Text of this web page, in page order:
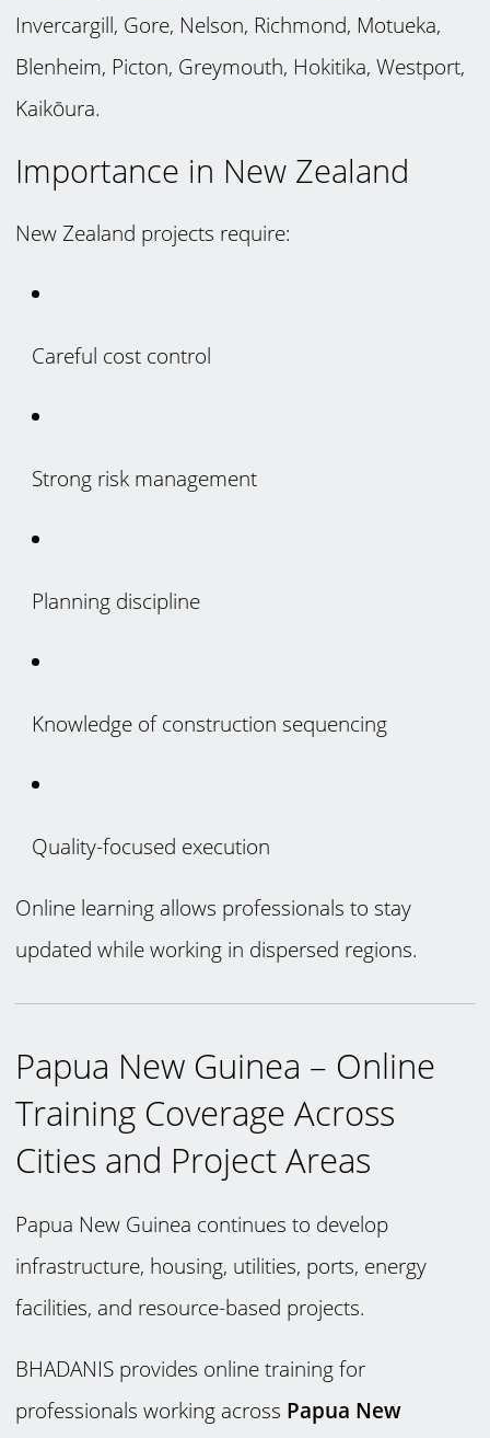
Invercargill, Gore, Nelson, Richmond, Motueka,
Blenheim, Picton, Greymouth, Hokitika, Westport,
Kaikōura.
Importance in New Zealand
New Zealand projects require:
Careful cost control
Strong risk management
Planning discipline
Knowledge of construction sequencing
Quality-focused execution
Online learning allows professionals to stay
updated while working in dispersed regions.
Papua New Guinea – Online
Training Coverage Across
Cities and Project Areas
Papua New Guinea continues to develop
infrastructure, housing, utilities, ports, energy
facilities, and resource-based projects.
BHADANIS provides online training for
professionals working across Papua New